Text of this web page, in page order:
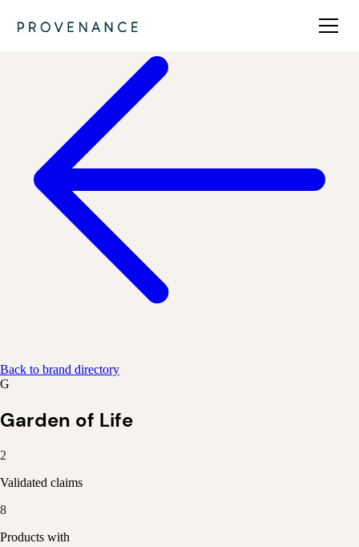
Back to brand directory
G
Garden of Life
2
Validated claims
8
Products with